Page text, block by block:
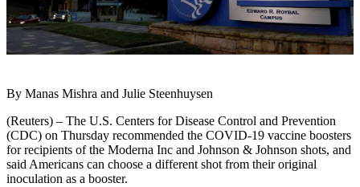
By Manas Mishra and Julie Steenhuysen
(Reuters) – The U.S. Centers for Disease Control and Prevention
(CDC) on Thursday recommended the COVID-19 vaccine boosters
for recipients of the Moderna Inc and Johnson & Johnson shots, and
said Americans can choose a different shot from their original
inoculation as a booster.